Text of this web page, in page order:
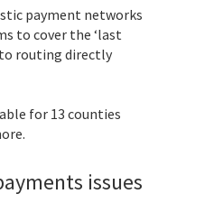
payment networks
to cover the ‘last
routing directly
for 13 counties
issues